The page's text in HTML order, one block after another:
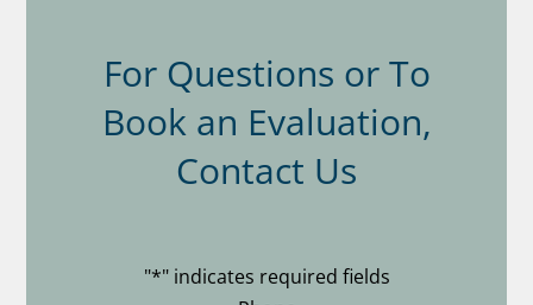
For Questions or To
Book an Evaluation,
Contact Us
"*" indicates required fields